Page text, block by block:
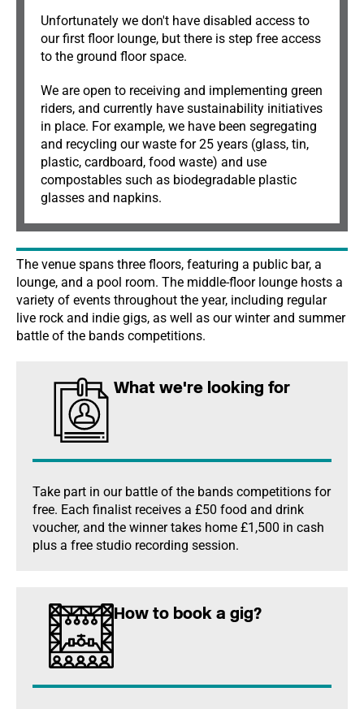
Unfortunately we don't have disabled access to
our first floor lounge, but there is step free access
to the ground floor space.
We are open to receiving and implementing green
riders, and currently have sustainability initiatives
in place. For example, we have been segregating
and recycling our waste for 25 years (glass, tin,
plastic, cardboard, food waste) and use
compostables such as biodegradable plastic
glasses and napkins.
The venue spans three floors, featuring a public bar, a
lounge, and a pool room. The middle-floor lounge hosts a
variety of events throughout the year, including regular
live rock and indie gigs, as well as our winter and summer
battle of the bands competitions.
What we're looking for
Take part in our battle of the bands competitions for
free. Each finalist receives a £50 food and drink
voucher, and the winner takes home £1,500 in cash
plus a free studio recording session.
How to book a gig?